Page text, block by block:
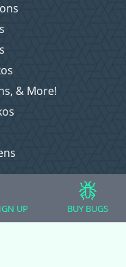
& More!
UP BUY BUGS